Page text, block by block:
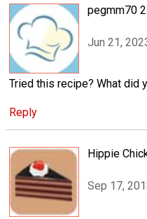
pegmm70
Jun 21,
Tried this recipe? What did
Reply
Hippie
Sep 17,